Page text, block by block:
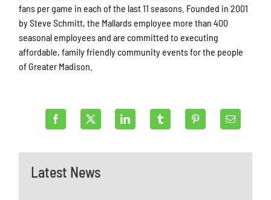
fans per game in each of the last 11 seasons. Founded in 2001
by Steve Schmitt, the Mallards employee more than 400
seasonal employees and are committed to executing
affordable, family friendly community events for the people
of Greater Madison.
Latest News